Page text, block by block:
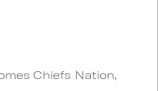
Chiefs Nation,